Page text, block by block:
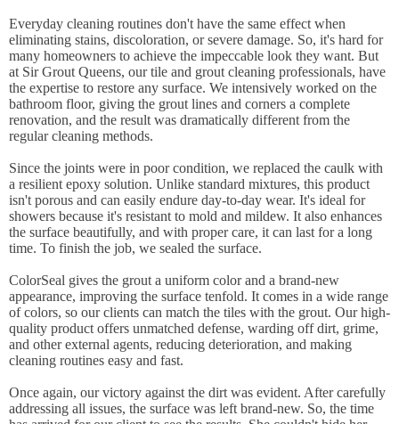
Everyday cleaning routines don't have the same effect when
eliminating stains, discoloration, or severe damage. So, it's hard for
many homeowners to achieve the impeccable look they want. But
at Sir Grout Queens, our tile and grout cleaning professionals, have
the expertise to restore any surface. We intensively worked on the
bathroom floor, giving the grout lines and corners a complete
renovation, and the result was dramatically different from the
regular cleaning methods.
Since the joints were in poor condition, we replaced the caulk with
a resilient epoxy solution. Unlike standard mixtures, this product
isn't porous and can easily endure day-to-day wear. It's ideal for
showers because it's resistant to mold and mildew. It also enhances
the surface beautifully, and with proper care, it can last for a long
time. To finish the job, we sealed the surface.
ColorSeal gives the grout a uniform color and a brand-new
appearance, improving the surface tenfold. It comes in a wide range
of colors, so our clients can match the tiles with the grout. Our high-
quality product offers unmatched defense, warding off dirt, grime,
and other external agents, reducing deterioration, and making
cleaning routines easy and fast.
Once again, our victory against the dirt was evident. After carefully
addressing all issues, the surface was left brand-new. So, the time